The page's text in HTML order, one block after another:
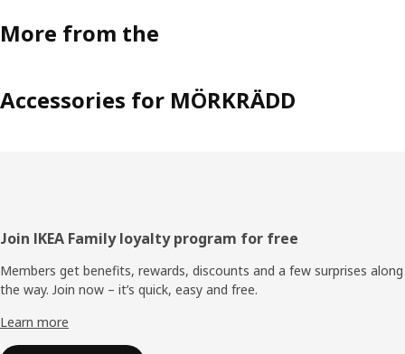
More from the
Accessories for MÖRKRÄDD
Footer
Join IKEA Family loyalty program for free
Members get benefits, rewards, discounts and a few surprises along
the way. Join now – it’s quick, easy and free.
Learn more